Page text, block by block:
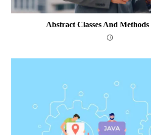
Abstract Classes And